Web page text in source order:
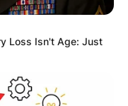
Loss Isn't Age: Just